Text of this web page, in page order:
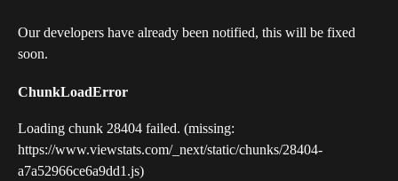
Our developers have already been notified, this will be fixed
soon.
ChunkLoadError
Loading chunk 28404 failed. (missing:
https://www.viewstats.com/_next/static/chunks/28404-
a7a52966ce6a9dd1.js)